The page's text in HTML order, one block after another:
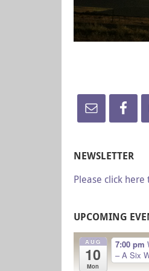
NEWSLETTER
Please click here
UPCOMING
AUG
10
Mon
7:00 pm
– A Six